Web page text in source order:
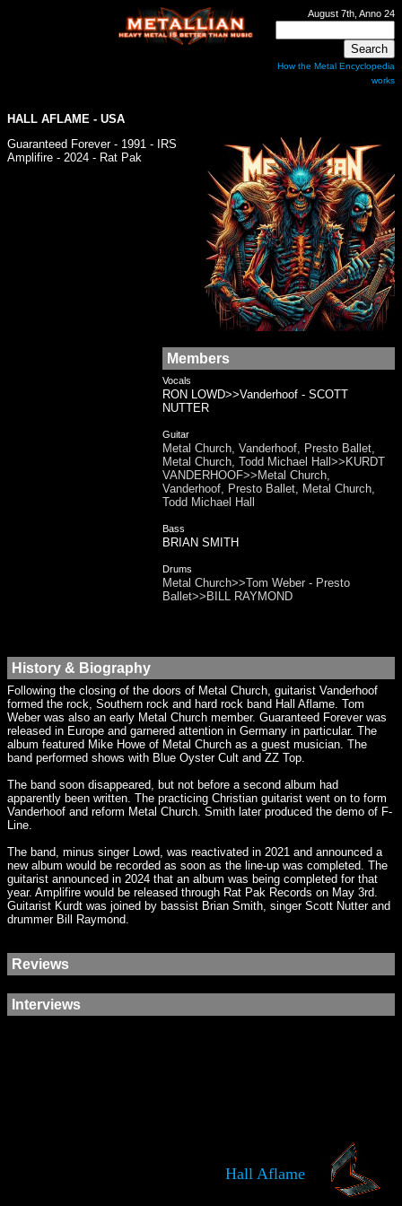
August 7th, Anno 24
How the Metal Encyclopedia
works
HALL AFLAME - USA
Guaranteed Forever - 1991 - IRS
Amplifire - 2024 - Rat Pak
Members
Vocals
RON LOWD>>Vanderhoof - SCOTT
NUTTER
Guitar
Metal Church, Vanderhoof, Presto Ballet,
Metal Church, Todd Michael Hall>>KURDT
VANDERHOOF>>Metal Church,
Vanderhoof, Presto Ballet, Metal Church,
Todd Michael Hall
Bass
BRIAN SMITH
Drums
Metal Church>>Tom Weber - Presto
Ballet>>BILL RAYMOND
History & Biography
Following the closing of the doors of Metal Church, guitarist Vanderhoof
formed the rock, Southern rock and hard rock band Hall Aflame. Tom
Weber was also an early Metal Church member. Guaranteed Forever was
released in Europe and garnered attention in Germany in particular. The
album featured Mike Howe of Metal Church as a guest musician. The
band performed shows with Blue Oyster Cult and ZZ Top.
The band soon disappeared, but not before a second album had
apparently been written. The practicing Christian guitarist went on to form
Vanderhoof and reform Metal Church. Smith later produced the demo of F-
Line.
The band, minus singer Lowd, was reactivated in 2021 and announced a
new album would be recorded as soon as the line-up was completed. The
guitarist announced in 2024 that an album was being completed for that
year. Amplifire would be released through Rat Pak Records on May 3rd.
Guitarist Kurdt was joined by bassist Brian Smith, singer Scott Nutter and
drummer Bill Raymond.
Reviews
Interviews
Hall Aflame